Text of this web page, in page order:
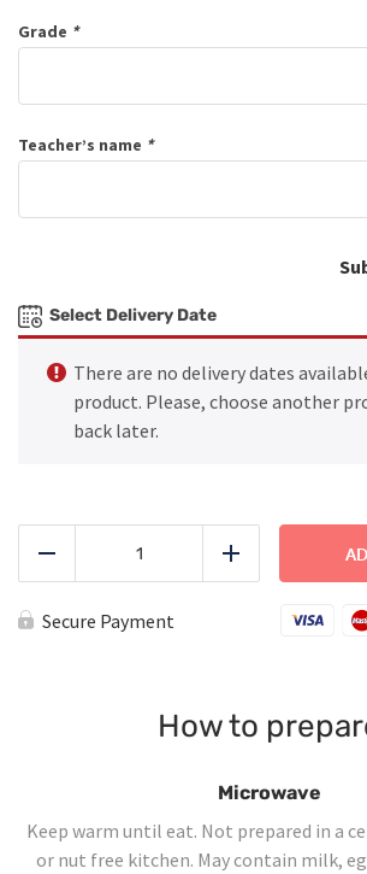
Grade *
Teacher’s name *
Select Delivery Date
There are no delivery dates
product. Please, choose another
back later.
Spaghetti
Add
Secure Payment
How to
Microwave
Keep warm until eat. Not prepared in a
or nut free kitchen. May contain milk,